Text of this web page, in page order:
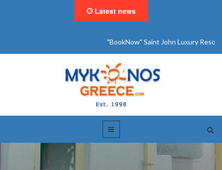
Latest news
"BookNow" Saint John Luxury Resort